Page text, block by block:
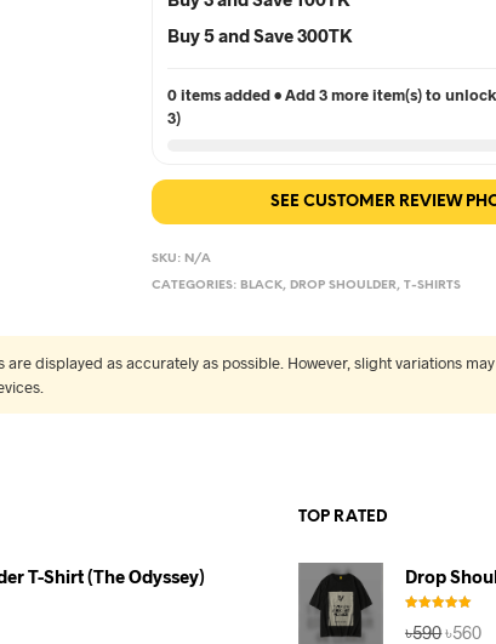
Buy 5 and Save 300TK
0 items added • Add 3 more item(s) to
3)
SEE CUSTOMER REVIEW
SKU: N/A
CATEGORIES: BLACK, DROP SHOULDER,T-SHIRTS
displayed as accurately as possible. However, slight variations
T-Shirt (The Odyssey)
TOP RATED
Drop
out of 5
৳590৳560